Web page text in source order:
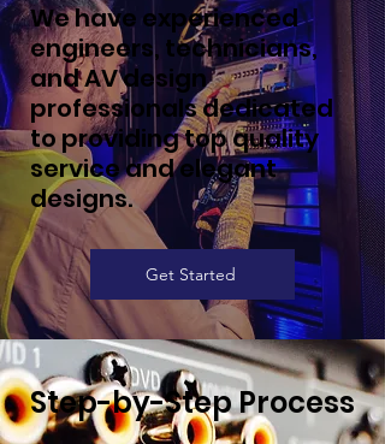
We have experienced
engineers, technicians,
and AV design
professionals dedicated
to providing top quality
service and elegant
designs.
Get Started
Step-by-Step Process